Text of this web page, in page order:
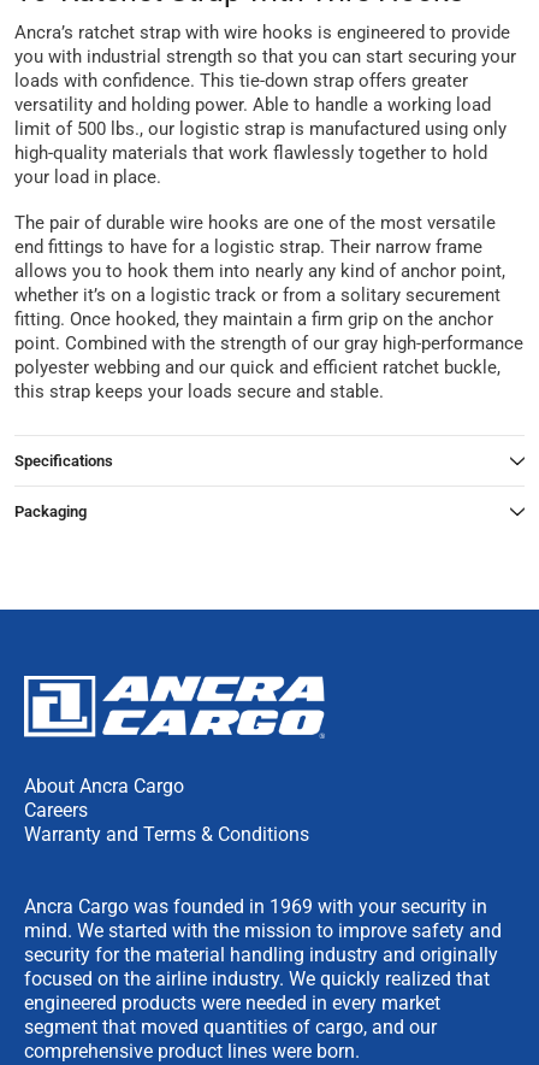
Ancra’s ratchet strap with wire hooks is engineered to provide
you with industrial strength so that you can start securing your
loads with confidence. This tie-down strap offers greater
versatility and holding power. Able to handle a working load
limit of 500 lbs., our logistic strap is manufactured using only
high-quality materials that work flawlessly together to hold
your load in place.
The pair of durable wire hooks are one of the most versatile
end fittings to have for a logistic strap. Their narrow frame
allows you to hook them into nearly any kind of anchor point,
whether it’s on a logistic track or from a solitary securement
fitting. Once hooked, they maintain a firm grip on the anchor
point. Combined with the strength of our gray high-performance
polyester webbing and our quick and efficient ratchet buckle,
this strap keeps your loads secure and stable.
Specifications
Packaging
About Ancra Cargo
Careers
Warranty and Terms & Conditions
Ancra Cargo was founded in 1969 with your security in
mind. We started with the mission to improve safety and
security for the material handling industry and originally
focused on the airline industry. We quickly realized that
engineered products were needed in every market
segment that moved quantities of cargo, and our
comprehensive product lines were born.